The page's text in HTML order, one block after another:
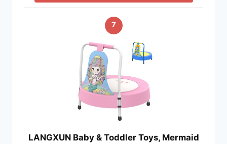
7
LANGXUN Baby & Toddler Toys, Mermaid